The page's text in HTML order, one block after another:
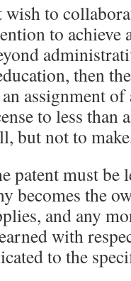
wish to
to
then
assignment
to less
but not to
patent must
becomes the
and any
with
to the